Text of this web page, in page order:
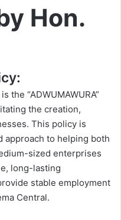
Hon.
the “ADWUMAWURA”
the creation,
This policy is
approach to helping both
sized enterprises
long-lasting
stable employment
Central.